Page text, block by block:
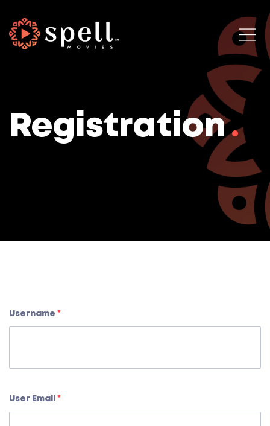
Registration
Username *
User Email *